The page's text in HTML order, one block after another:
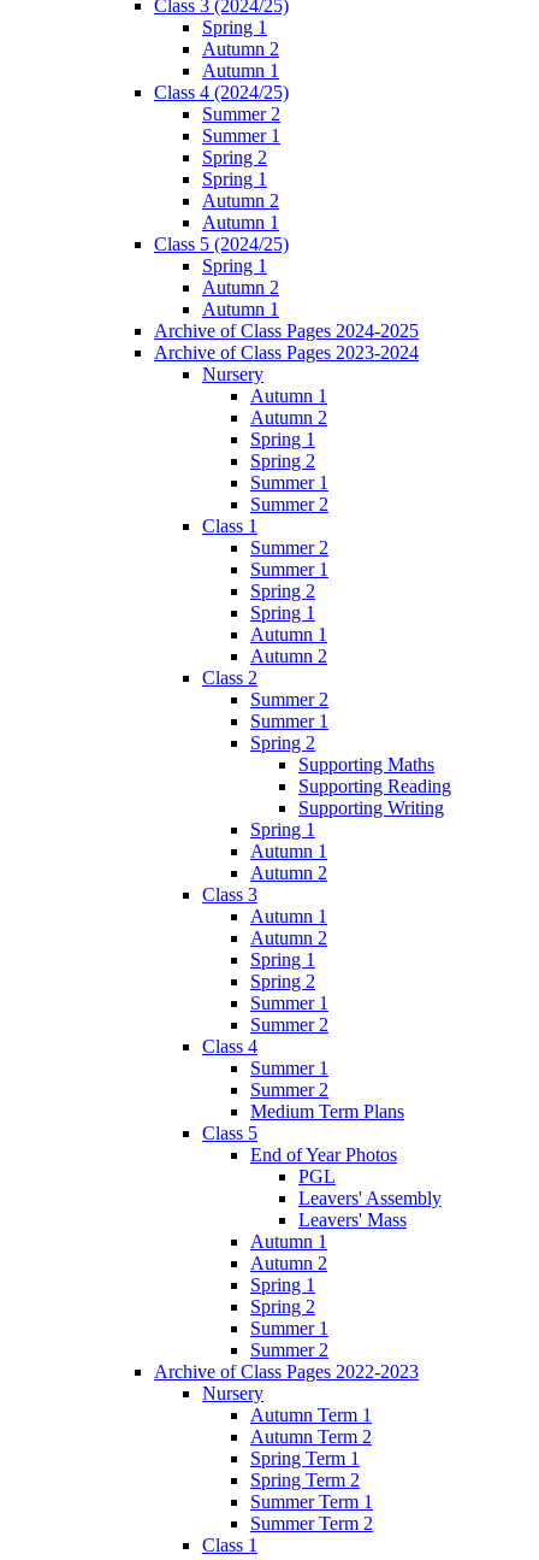
Class 3 (2024/25)
Spring 1
Autumn 2
Autumn 1
Class 4 (2024/25)
Summer 2
Summer 1
Spring 2
Spring 1
Autumn 2
Autumn 1
Class 5 (2024/25)
Spring 1
Autumn 2
Autumn 1
Archive of Class Pages 2024-2025
Archive of Class Pages 2023-2024
Nursery
Autumn 1
Autumn 2
Spring 1
Spring 2
Summer 1
Summer 2
Class 1
Summer 2
Summer 1
Spring 2
Spring 1
Autumn 1
Autumn 2
Class 2
Summer 2
Summer 1
Spring 2
Supporting Maths
Supporting Reading
Supporting Writing
Spring 1
Autumn 1
Autumn 2
Class 3
Autumn 1
Autumn 2
Spring 1
Spring 2
Summer 1
Summer 2
Class 4
Summer 1
Summer 2
Medium Term Plans
Class 5
End of Year Photos
PGL
Leavers' Assembly
Leavers' Mass
Autumn 1
Autumn 2
Spring 1
Spring 2
Summer 1
Summer 2
Archive of Class Pages 2022-2023
Nursery
Autumn Term 1
Autumn Term 2
Spring Term 1
Spring Term 2
Summer Term 1
Summer Term 2
Class 1